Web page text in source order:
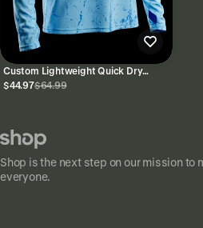
Custom Lightweight Quick Dry
Performance Hoodie UPF 50+
$44.97$64.99
Shop is the next step on our mission to
everyone.